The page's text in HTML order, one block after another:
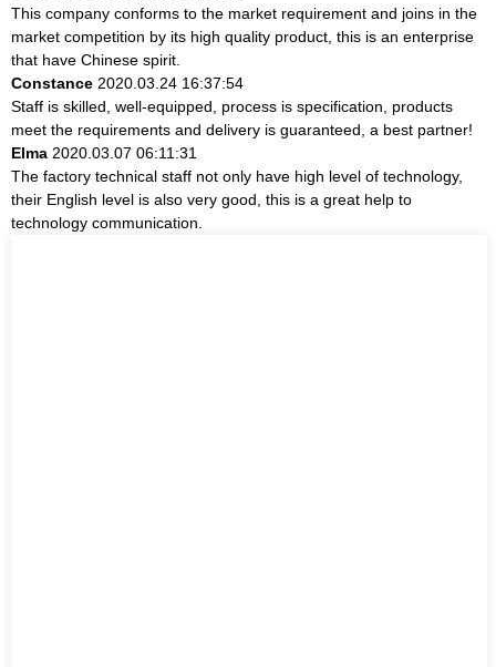
This company conforms to the market requirement and joins in the
market competition by its high quality product, this is an enterprise
that have Chinese spirit.
Constance 2020.03.24 16:37:54
Staff is skilled, well-equipped, process is specification, products
meet the requirements and delivery is guaranteed, a best partner!
Elma 2020.03.07 06:11:31
The factory technical staff not only have high level of technology,
their English level is also very good, this is a great help to
technology communication.